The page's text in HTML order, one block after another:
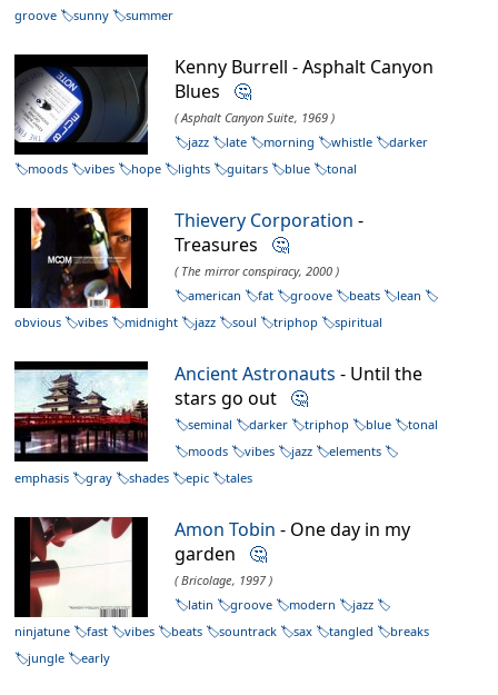
groove sunny summer
Kenny Burrell - Asphalt Canyon
Blues 🤔
( Asphalt Canyon Suite, 1969 )
jazz
late morning whistle
darker
moods
vibes hope lights guitars blue tonal
Thievery Corporation -
Treasures 🤔
( The mirror conspiracy, 2000 )
american
fat groove beats
lean
obvious
vibes midnight jazz soul triphop spiritual
Ancient Astronauts - Until the
stars go out 🤔
seminal darker triphop blue
tonal
moods
vibes jazz
elements
emphasis
gray shades epic tales
Amon Tobin - One day in my
garden 🤔
( Bricolage, 1997 )
latin
groove modern
jazz
ninjatune
fast vibes beats sountrack sax tangled
breaks
jungle
early